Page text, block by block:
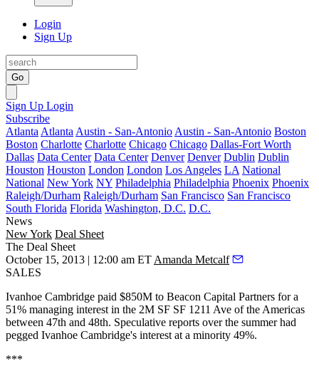
Login
Sign Up
Go
Sign Up Login
Subscribe
Atlanta Atlanta Austin - San-Antonio Austin - San-Antonio Boston
Boston Charlotte Charlotte Chicago Chicago Dallas-Fort Worth
Dallas Data Center Data Center Denver Denver Dublin Dublin
Houston Houston London London Los Angeles LA National
National New York NY Philadelphia Philadelphia Phoenix Phoenix
Raleigh/Durham Raleigh/Durham San Francisco San Francisco
South Florida Florida Washington, D.C. D.C.
News
New York Deal Sheet
The Deal Sheet
October 15, 2013 | 12:00 am ET Amanda Metcalf
SALES
Ivanhoe Cambridge paid $850M to Beacon Capital Partners for a
51% managing interest in the 2M SF SF 1211 Ave of the Americas
between 47th and 48th. Speculative reports over the summer had
pegged Ivanhoe Cambridge's interest at a minority 49%.
***